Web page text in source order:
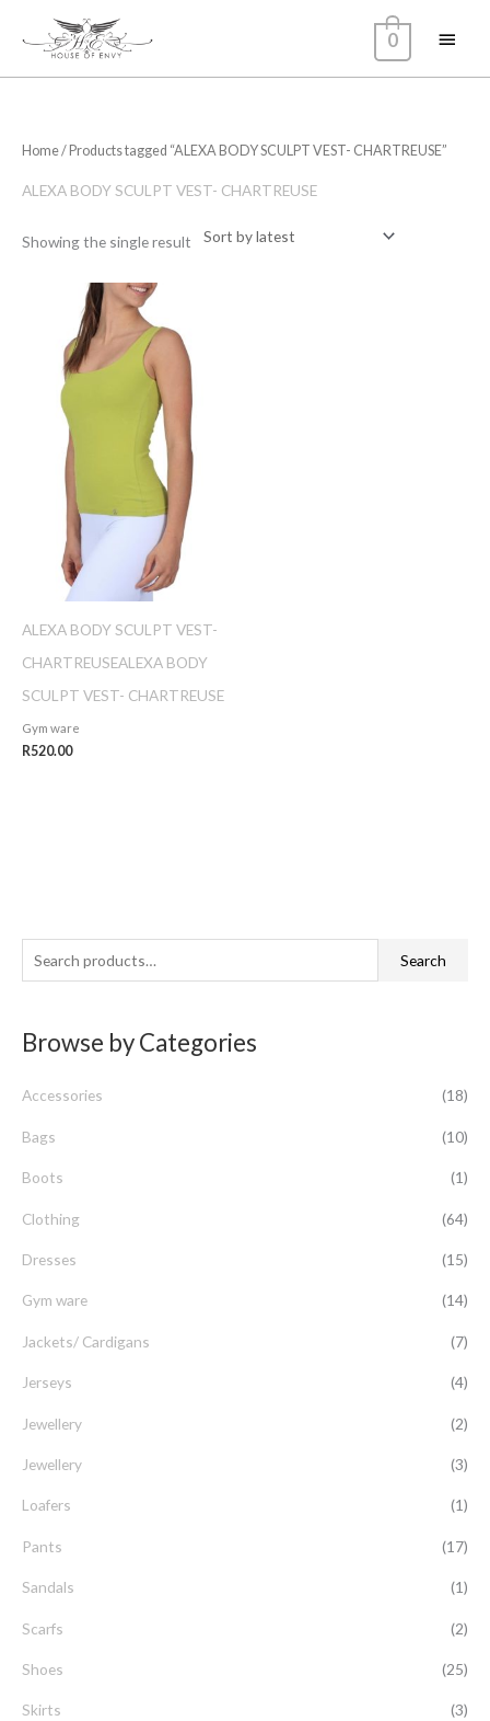
Main
Menu
0
e
h
f
r
:
Search
Browse by Categories
Accessories (18)
Bags (10)
Boots (1)
Clothing (64)
Dresses (15)
Gym ware (14)
Jackets/ Cardigans (7)
Jerseys (4)
Jewellery (2)
Jewellery (3)
Loafers (1)
Pants (17)
Sandals (1)
Scarfs (2)
Shoes (25)
Skirts (3)
Home/ Products tagged “ALEXA BODY SCULPT VEST- CHARTREUSE”
ALEXA BODY SCULPT VEST- CHARTREUSE
Showing the single result
ALEXA BODY SCULPT VEST-
CHARTREUSEALEXA BODY
SCULPT VEST- CHARTREUSE
Gym ware
R520.00